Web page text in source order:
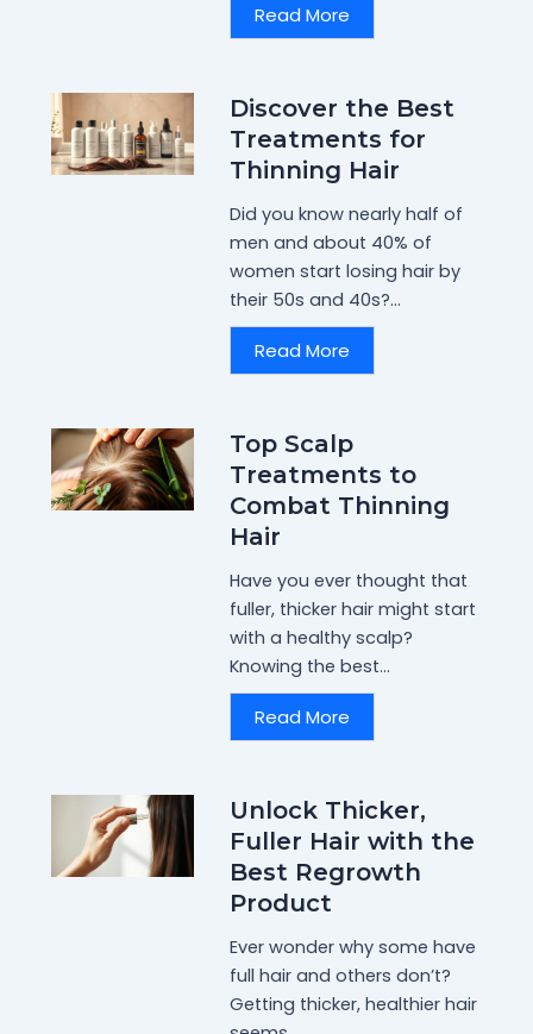
Read More
Discover the Best
Treatments for
Thinning Hair
Did you know nearly half of
men and about 40% of
women start losing hair by
their 50s and 40s?...
Read More
Top Scalp
Treatments to
Combat Thinning
Hair
Have you ever thought that
fuller, thicker hair might start
with a healthy scalp?
Knowing the best...
Read More
Unlock Thicker,
Fuller Hair with the
Best Regrowth
Product
Ever wonder why some have
full hair and others don’t?
Getting thicker, healthier hair